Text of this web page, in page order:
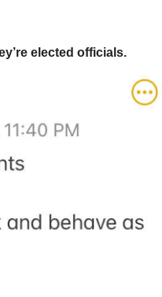
elected officials.